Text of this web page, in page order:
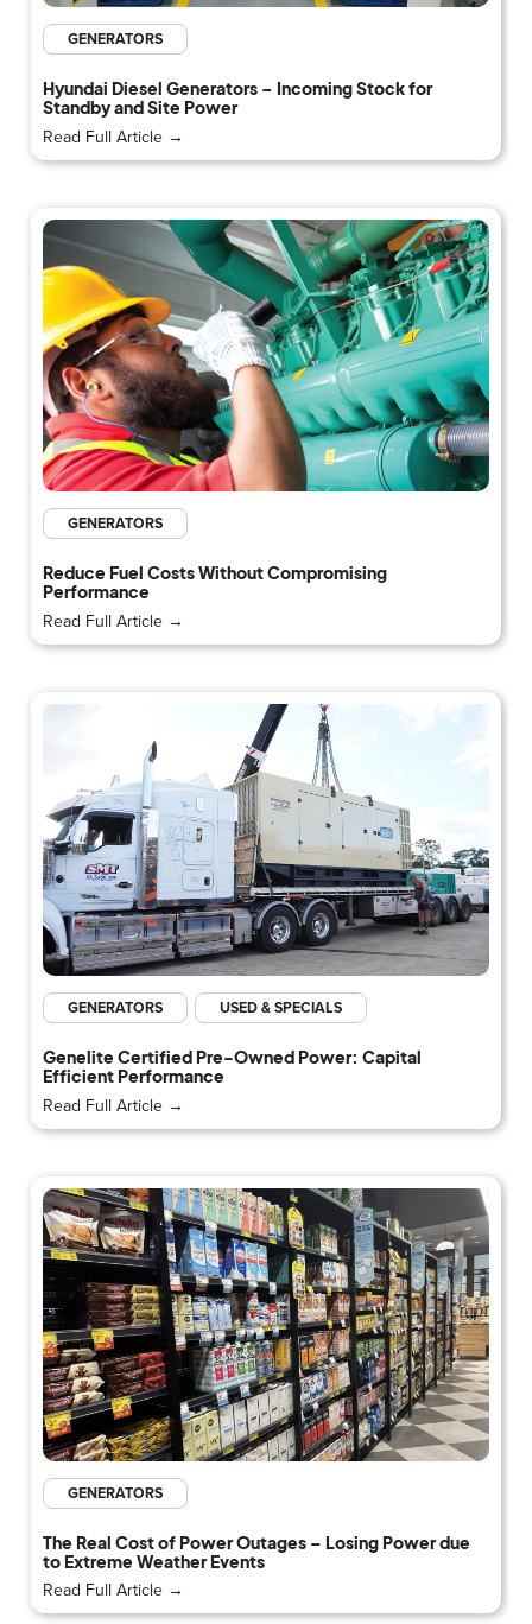
GENERATORS
Hyundai Diesel Generators – Incoming Stock for
Standby and Site Power
Read Full Article →
GENERATORS
Reduce Fuel Costs Without Compromising
Performance
Read Full Article →
GENERATORS USED & SPECIALS
Genelite Certified Pre-Owned Power: Capital
Efficient Performance
Read Full Article →
GENERATORS
The Real Cost of Power Outages – Losing Power due
to Extreme Weather Events
Read Full Article →